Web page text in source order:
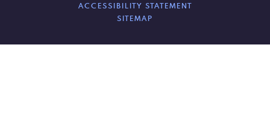
ACCESSIBILITY STATEMENT
SITEMAP